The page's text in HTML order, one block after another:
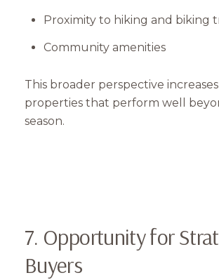
Proximity to hiking and biking
Community amenities
This broader perspective
properties that perform well
season.
7. Opportunity for
Buyers